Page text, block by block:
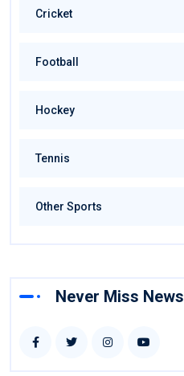
Cricket
Football
Hockey
Tennis
Other Sports
Never Miss News